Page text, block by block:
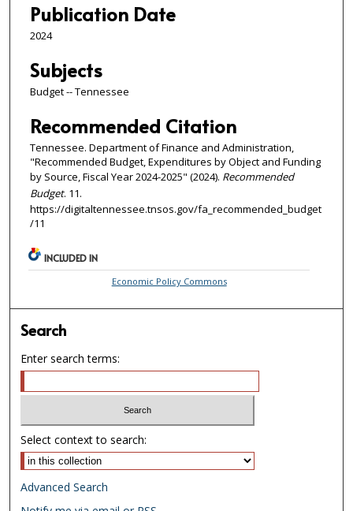
Publication Date
2024
Subjects
Budget -- Tennessee
Recommended Citation
Tennessee. Department of Finance and Administration,
"Recommended Budget, Expenditures by Object and Funding
by Source, Fiscal Year 2024-2025" (2024). Recommended
Budget. 11.
https://digitaltennessee.tnsos.gov/fa_recommended_budget
/11
INCLUDED IN
Economic Policy Commons
Search
Enter search terms:
Select context to search:
Advanced Search